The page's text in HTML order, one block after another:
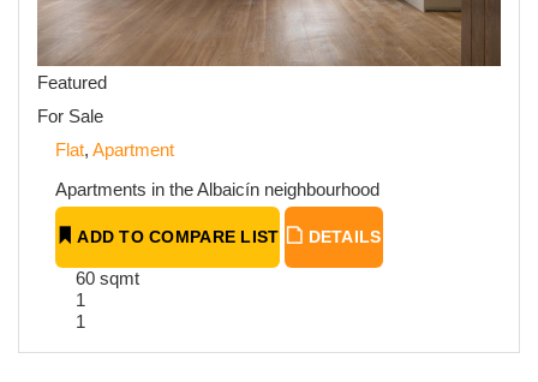
Featured
For Sale
Flat, Apartment
Apartments in the Albaicín neighbourhood
ADD TO COMPARE LIST DETAILS
60 sqmt
1
1